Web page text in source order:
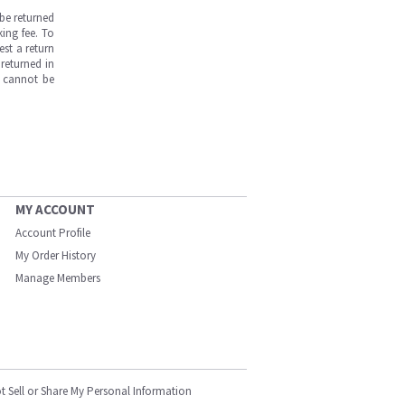
returned
fee. To
a return
in
cannot be
MY ACCOUNT
Account Profile
My Order History
Manage Members
Sell or Share My Personal Information